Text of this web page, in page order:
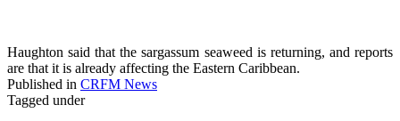
Haughton said that the sargassum seaweed is returning, and reports
are that it is already affecting the Eastern Caribbean.
Published in CRFM News
Tagged under